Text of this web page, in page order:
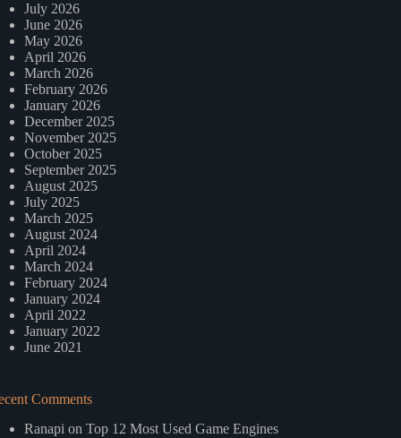
July 2026
June 2026
May 2026
April 2026
March 2026
February 2026
January 2026
December 2025
November 2025
October 2025
September 2025
August 2025
July 2025
March 2025
August 2024
April 2024
March 2024
February 2024
January 2024
April 2022
January 2022
June 2021
Comments
Ranapi onTop 12 Most Used Game Engines